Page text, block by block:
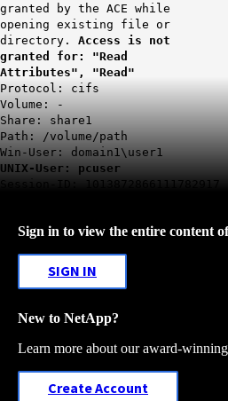
granted by the ACE while
opening existing file or
directory. Access is not
granted for: "Read
Attributes", "Read"
Protocol: cifs
Volume: -
Share: share1
Path: /volume/path
Win-User: domain1\user1
UNIX-User: pcuser
Session-ID: 1013872866111782917
Sign in to view the entire content
SIGN IN
New to NetApp?
Learn more about our award-winning
Create Account